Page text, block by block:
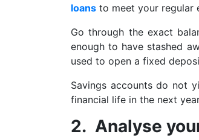
loans to meet your regular
Go through the exact
enough to have stashed
used to open a fixed
Savings accounts do not
financial life in the next
2. Analyse